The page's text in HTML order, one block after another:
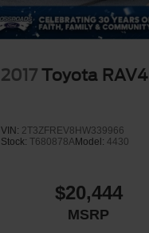
2017 Toyota RAV4
VIN: 2T3ZFREV8HW339966
Stock:T680878AModel: 4430
$20,444
MSRP